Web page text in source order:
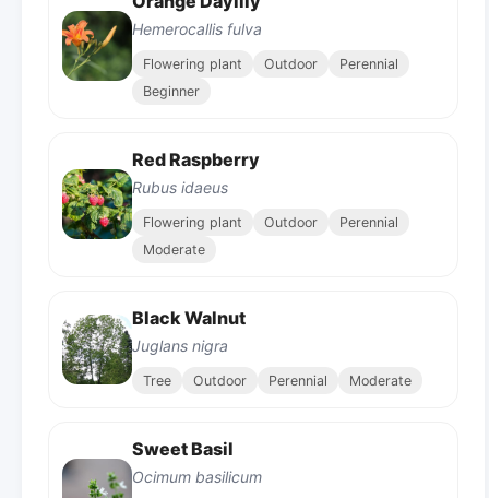
Hemerocallis fulva
Flowering plant Outdoor
Perennial
Beginner
Red Raspberry
Rubus idaeus
Flowering plant Outdoor
Perennial
Moderate
Black Walnut
Juglans nigra
Tree Outdoor Perennial Moderate
Sweet Basil
Ocimum basilicum